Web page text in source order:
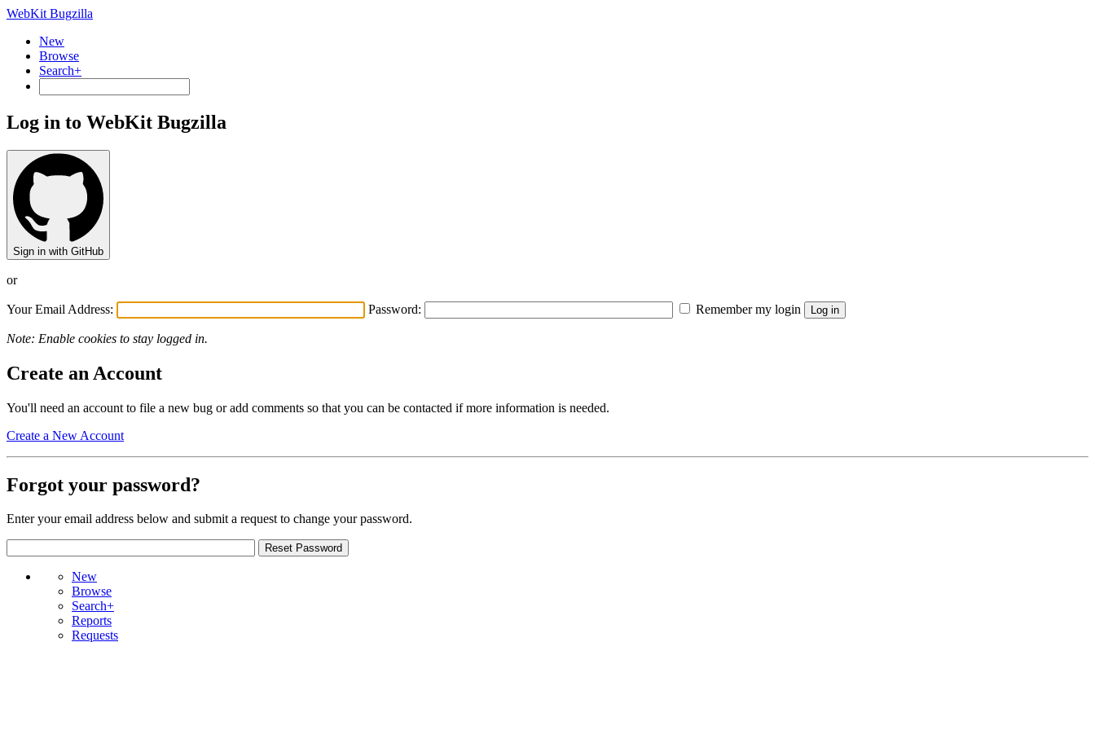
WebKit Bugzilla
New
Browse
Search+
Log in to WebKit Bugzilla
Sign in with GitHub
or
Your Email Address: Password: Remember my login
Note: Enable cookies to stay logged in.
Create an Account
You'll need an account to file a new bug or add comments so that you can be contacted if more information is needed.
Create a New Account
Forgot your password?
Enter your email address below and submit a request to change your password.
New
Browse
Search+
Reports
Requests